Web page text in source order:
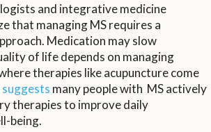
and integrative medicine
that managing MS requires a
Medication may slow
of life depends on managing
therapies like acupuncture come
many people with MS actively
therapies to improve daily
being.